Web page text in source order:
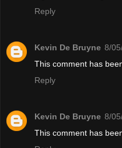
Reply
Kevin De Bruyne 8/
This comment has
Reply
Kevin De Bruyne 8/
This comment has